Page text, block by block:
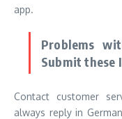
app.
Problems
Submit these
Contact customer
always reply in